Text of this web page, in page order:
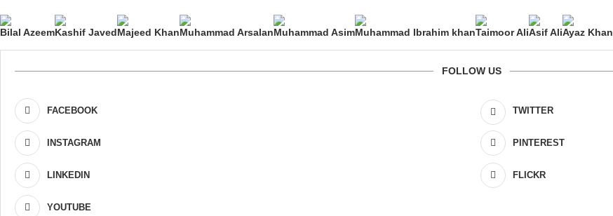
Bilal AzeemKashif JavedMajeed KhanMuhammad ArsalanMuhammad AsimMuhammad Ibrahim khanTaimoor AliAsif AliAyaz Khan
FOLLOW US
FACEBOOK TWITTER
INSTAGRAM PINTEREST
LINKEDIN FLICKR
YOUTUBE